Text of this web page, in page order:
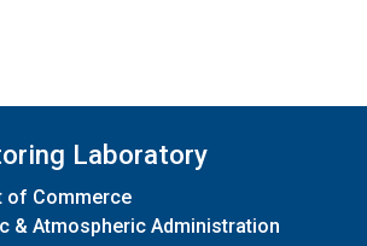
Laboratory
of Commerce
& Atmospheric Administration